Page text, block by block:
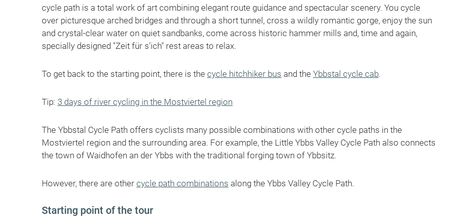
cycle path is a total work of art combining elegant route guidance and spectacular scenery. You cycle
over picturesque arched bridges and through a short tunnel, cross a wildly romantic gorge, enjoy the sun
and crystal-clear water on quiet sandbanks, come across historic hammer mills and, time and again,
specially designed "Zeit für s'ich" rest areas to relax.
To get back to the starting point, there is the cycle hitchhiker bus and the Ybbstal cycle cab.
Tip: 3 days of river cycling in the Mostviertel region
The Ybbstal Cycle Path offers cyclists many possible combinations with other cycle paths in the
Mostviertel region and the surrounding area. For example, the Little Ybbs Valley Cycle Path also connects
the town of Waidhofen an der Ybbs with the traditional forging town of Ybbsitz.
However, there are other cycle path combinations along the Ybbs Valley Cycle Path.
Starting point of the tour